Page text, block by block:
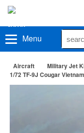
Menu
Aircraft Military Jet
1/72 TF-9J Cougar